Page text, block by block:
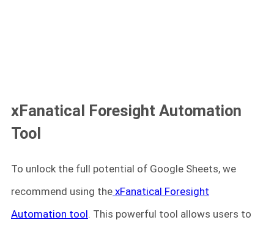
xFanatical Foresight Automation
Tool
To unlock the full potential of Google Sheets, we
recommend using the xFanatical Foresight
Automation tool. This powerful tool allows users to